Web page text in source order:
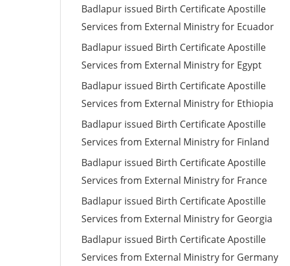
Badlapur issued Birth Certificate Apostille
Services from External Ministry for Ecuador
Badlapur issued Birth Certificate Apostille
Services from External Ministry for Egypt
Badlapur issued Birth Certificate Apostille
Services from External Ministry for Ethiopia
Badlapur issued Birth Certificate Apostille
Services from External Ministry for Finland
Badlapur issued Birth Certificate Apostille
Services from External Ministry for France
Badlapur issued Birth Certificate Apostille
Services from External Ministry for Georgia
Badlapur issued Birth Certificate Apostille
Services from External Ministry for Germany